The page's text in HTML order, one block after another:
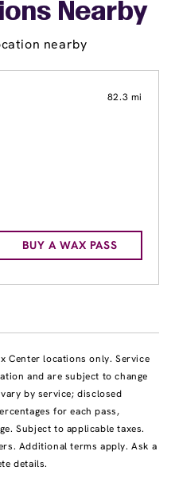
Nearby
nearby
82.3 mi
BUY A WAX PASS
Center locations only. Service
and are subject to change
by service; disclosed
for each pass,
Subject to applicable taxes.
Additional terms apply. Ask a
details.